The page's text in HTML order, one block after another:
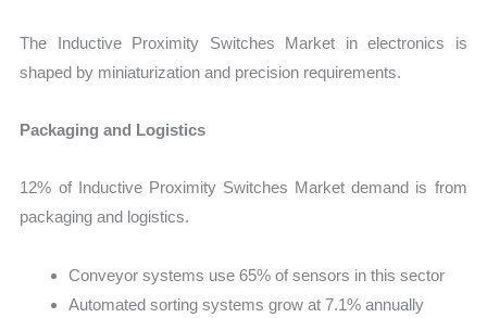
The Inductive Proximity Switches Market in electronics is
shaped by miniaturization and precision requirements.
Packaging and Logistics
12% of Inductive Proximity Switches Market demand is from
packaging and logistics.
Conveyor systems use 65% of sensors in this sector
Automated sorting systems grow at 7.1% annually